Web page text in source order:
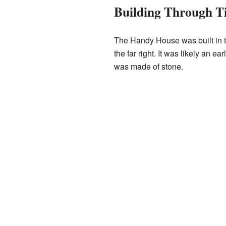
Building Through
The Handy House was built in
the far right. It was likely an
was made of stone.